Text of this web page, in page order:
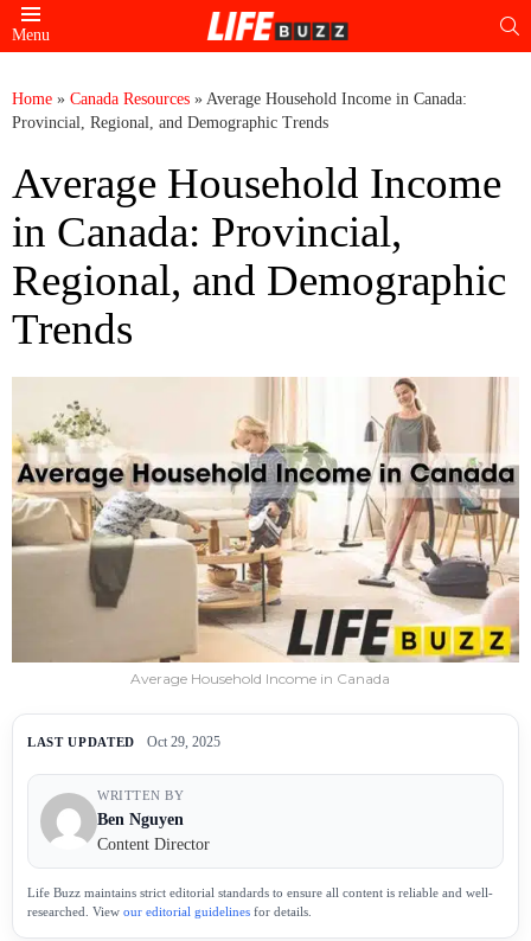
Menu
Home » Canada Resources » Average Household Income in Canada:
Provincial, Regional, and Demographic Trends
Average Household Income
in Canada: Provincial,
Regional, and Demographic
Trends
Average Household Income in Canada
LAST UPDATED Oct 29, 2025
WRITTEN BY
Ben Nguyen
Content Director
Life Buzz maintains strict editorial standards to ensure all content is reliable and well-
researched. View our editorial guidelines for details.